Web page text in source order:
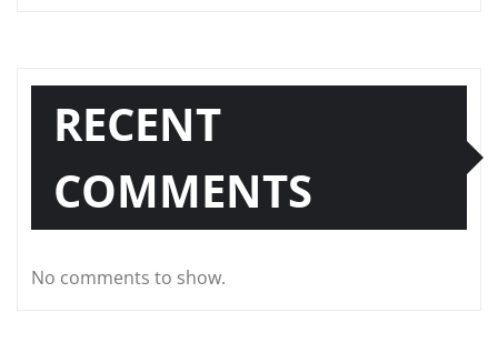
RECENT
COMMENTS
No comments to show.